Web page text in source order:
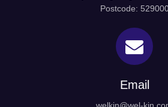
Postcode:
Email